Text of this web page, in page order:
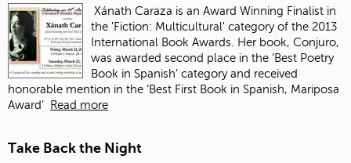
Xánath Caraza is an Award Winning Finalist in
the 'Fiction: Multicultural' category of the 2013
International Book Awards. Her book, Conjuro,
was awarded second place in the ‘Best Poetry
Book in Spanish’ category and received
honorable mention in the ‘Best First Book in Spanish, Mariposa
Award’
Read more
Take Back the Night